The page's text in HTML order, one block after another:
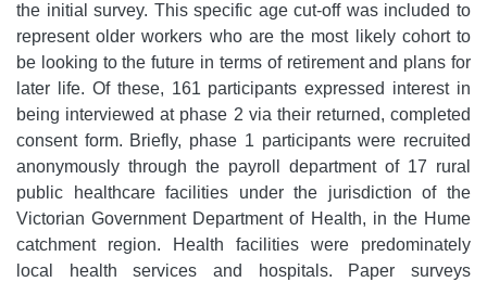
the initial survey. This specific age cut-off was included to
represent older workers who are the most likely cohort to
be looking to the future in terms of retirement and plans for
later life. Of these, 161 participants expressed interest in
being interviewed at phase 2 via their returned, completed
consent form. Briefly, phase 1 participants were recruited
anonymously through the payroll department of 17 rural
public healthcare facilities under the jurisdiction of the
Victorian Government Department of Health, in the Hume
catchment region. Health facilities were predominately
local health services and hospitals. Paper surveys